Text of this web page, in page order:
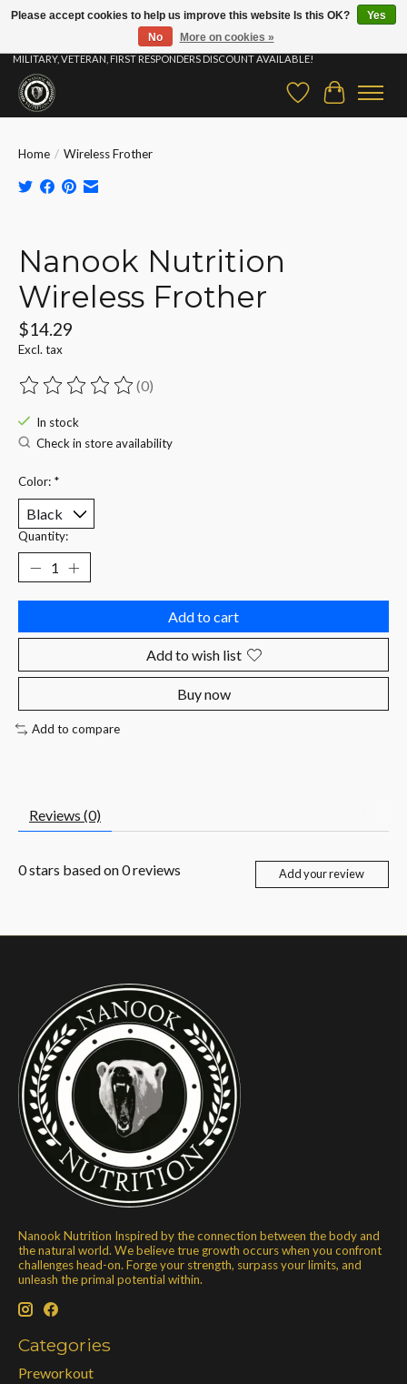
⚡ FAST SHIPPING & FREE SAMPLES ON ALL ORDERS |STUDENT, EDUCATOR,
MILITARY, VETERAN, FIRST RESPONDERS DISCOUNT AVAILABLE!
Wish ListCart
Home / Wireless Frother
Nanook Nutrition
Wireless Frother
$14.29
Excl. tax
The rating of this product is
(0)
In stock
Check in store availability
Color: *
Quantity:
Add to cart
Add to wish list
Buy now
Add to compare
Reviews (0)
0stars based on0reviews Add your review
Nanook Nutrition Inspired by the connection between the body and
the natural world. We believe true growth occurs when you confront
challenges head-on. Forge your strength, surpass your limits, and
unleash the primal potential within.
Categories
Preworkout
Please accept cookies to help us improve this website Is this OK?
Yes
No
More on cookies »